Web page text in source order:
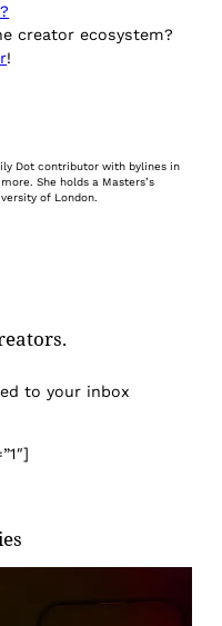
creator ecosystem?
!
Dot contributor with bylines in
She holds a Masters’s
of London.
to your inbox